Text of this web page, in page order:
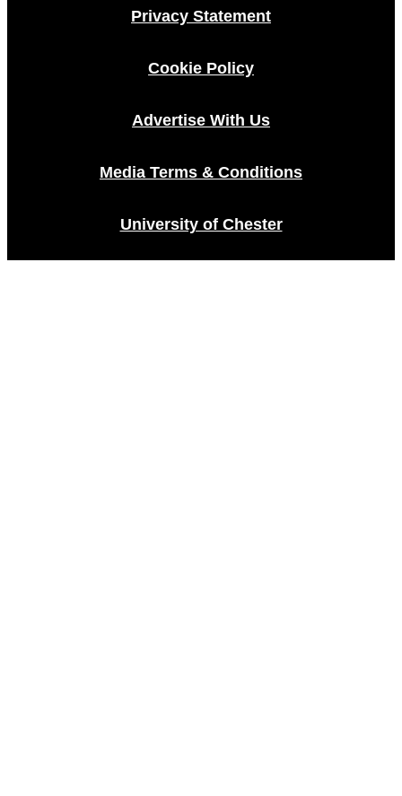
Privacy Statement
Cookie Policy
Advertise With Us
Media Terms & Conditions
University of Chester